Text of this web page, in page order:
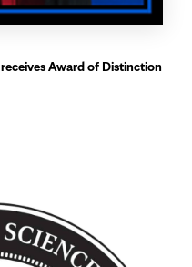
receives Award of Distinction